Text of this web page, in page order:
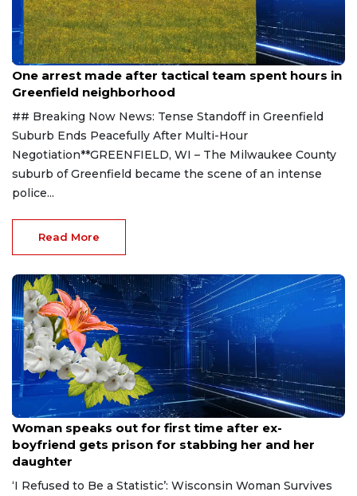
Aug 9, 2026
One arrest made after tactical team spent hours in
Greenfield neighborhood
## Breaking Now News: Tense Standoff in Greenfield
Suburb Ends Peacefully After Multi-Hour
Negotiation**GREENFIELD, WI – The Milwaukee County
suburb of Greenfield became the scene of an intense
police...
Read More
Aug 9, 2026
Woman speaks out for first time after ex-
boyfriend gets prison for stabbing her and her
daughter
‘I Refused to Be a Statistic’: Wisconsin Woman Survives